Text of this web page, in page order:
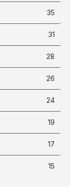
35
31
28
26
24
19
17
15